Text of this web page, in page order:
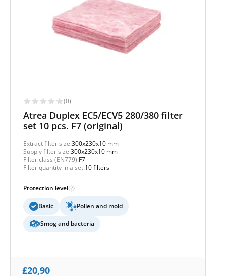
(0)
Atrea Duplex EC5/ECV5 280/380 filter
set 10 pcs. F7 (original)
Extract filter size:300x230x10 mm
Supply filter size:300x230x10 mm
Filter class (EN779):F7
Filter quantity in a set:10 filters
Protection level
Basic Pollen and mold
Smog and bacteria
£20,90